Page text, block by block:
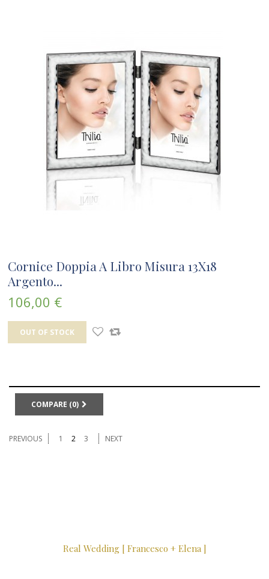
Cornice Doppia A Libro Misura 13X18
Argento...
106,00 €
OUT OF STOCK
COMPARE (0)
PREVIOUS 1 2 3 NEXT
Real Wedding [ Francesco + Elena ]